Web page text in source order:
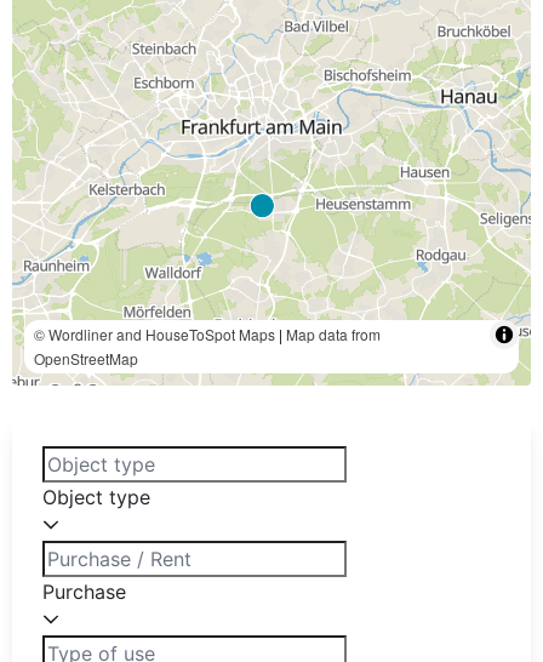
© Wordliner and HouseToSpot Maps | Map data from
OpenStreetMap
Object type
Purchase